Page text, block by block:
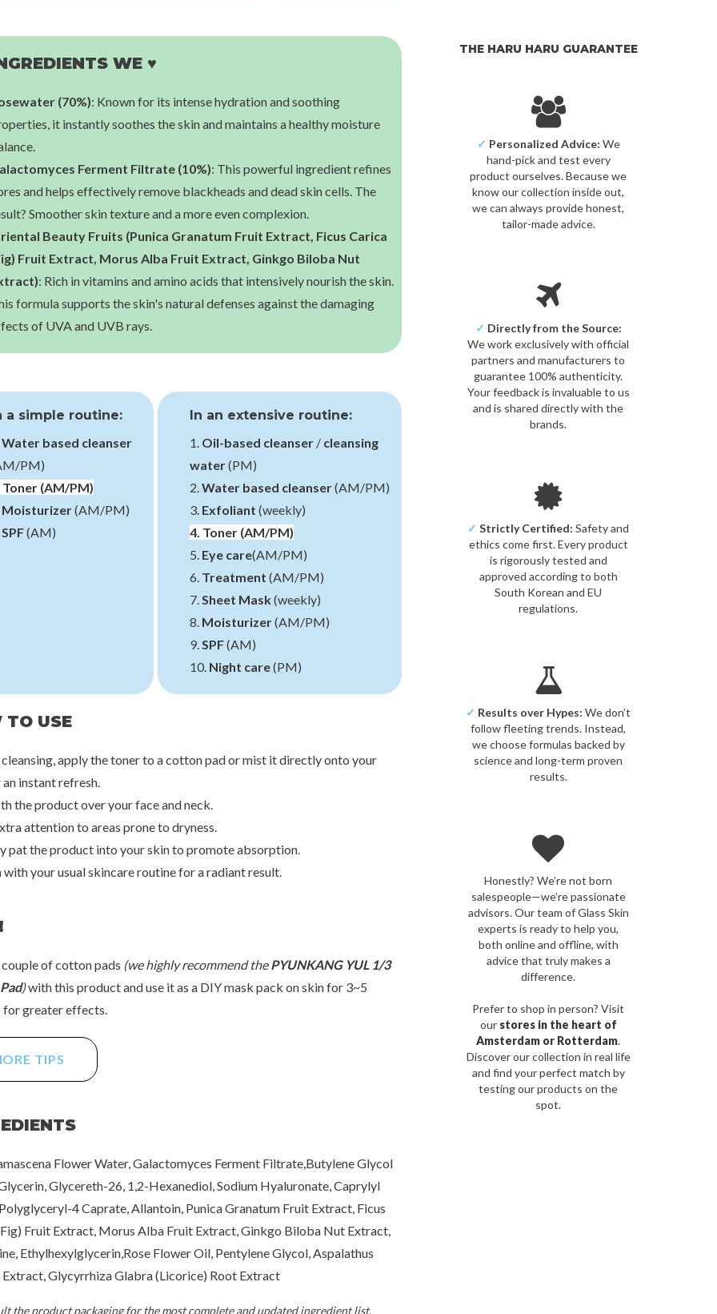
WE ♥
(70%): Known for its intense hydration and soothing
it instantly soothes the skin and maintains a healthy moisture
Ferment Filtrate (10%): This powerful ingredient refines
and helps effectively remove blackheads and dead skin cells. The
Smoother skin texture and a more even complexion.
Beauty Fruits (Punica Granatum Fruit Extract, Ficus Carica
Fruit Extract, Morus Alba Fruit Extract, Ginkgo Biloba Nut
: Rich in vitamins and amino acids that intensively nourish the skin.
formula supports the skin's natural defenses against the damaging
of UVA and UVB rays.
a simple routine:
Water based cleanser
PM)
Toner(AM/PM)
Moisturizer(AM/PM)
SPF(AM)
In an extensive routine:
1. Oil-based cleanser/ cleansing
water(PM)
2. Water based cleanser(AM/PM)
3. Exfoliant (weekly)
4. Toner(AM/PM)
5. Eye care(AM/PM)
6. Treatment (AM/PM)
7. Sheet Mask(weekly)
8. Moisturizer(AM/PM)
9. SPF(AM)
10. Night care(PM)
TO USE
apply the toner to a cotton pad or mist it directly onto your
instant refresh.
the product over your face and neck.
attention to areas prone to dryness.
pat the product into your skin to promote absorption.
with your usual skincare routine for a radiant result.
of cotton pads (we highly recommend thePYUNKANG YUL 1/3
)with this product and use it as a DIY mask pack on skin for 3~5
for greater effects.
TIPS
Flower Water, Galactomyces Ferment Filtrate,Butylene Glycol
Glycereth-26, 1,2-Hexanediol, Sodium Hyaluronate, Caprylyl
4 Caprate, Allantoin, Punica Granatum Fruit Extract, Ficus
Fruit Extract, Morus Alba Fruit Extract, Ginkgo Biloba Nut Extract,
Ethylhexylglycerin,Rose Flower Oil, Pentylene Glycol, Aspalathus
Extract, Glycyrrhiza Glabra (Licorice) Root Extract
the product packaging for the most complete and updated ingredient list.
THE HARU HARU GUARANTEE
✓ Personalized Advice: We
hand-pick and test every
product ourselves. Because we
know our collection inside out,
we can always provide honest,
tailor-made advice.
✓ Directly from the Source:
We work exclusively with official
partners and manufacturers to
guarantee 100% authenticity.
Your feedback is invaluable to us
and is shared directly with the
brands.
✓ Strictly Certified: Safety and
ethics come first. Every product
is rigorously tested and
approved according to both
South Korean and EU
regulations.
✓ Results over Hypes: We don’t
follow fleeting trends. Instead,
we choose formulas backed by
science and long-term proven
results.
Honestly? We’re not born
salespeople—we’re passionate
advisors. Our team of Glass Skin
experts is ready to help you,
both online and offline, with
advice that truly makes a
difference.
Prefer to shop in person? Visit
our stores in the heart of
Amsterdam or Rotterdam.
Discover our collection in real life
and find your perfect match by
testing our products on the
spot.